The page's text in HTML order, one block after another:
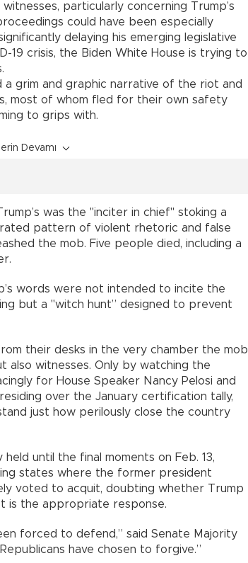
particularly concerning Trump’s
could have been especially
delaying his emerging legislative
19 crisis, the Biden White House is trying to
a grim and graphic narrative of the riot and
most of whom fled for their own safety
to grips with.
Devamı
was the "inciter in chief" stoking a
pattern of violent rhetoric and false
the mob. Five people died, including a
words were not intended to incite the
but a "witch hunt” designed to prevent
their desks in the very chamber the mob
also witnesses. Only by watching the
for House Speaker Nancy Pelosi and
over the January certification tally,
just how perilously close the country
until the final moments on Feb. 13,
states where the former president
voted to acquit, doubting whether Trump
is the appropriate response.
forced to defend,” said Senate Majority
have chosen to forgive.”